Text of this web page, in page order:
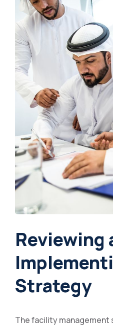
Reviewing
Strategy
The facility